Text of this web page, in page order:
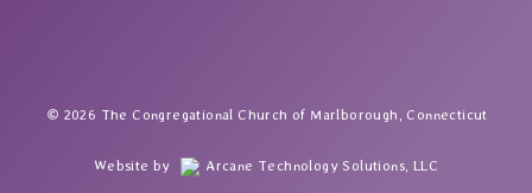
2026 The Congregational Church of Marlborough, Connecticut
Website by Arcane Technology Solutions, LLC